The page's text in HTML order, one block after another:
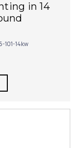
in 14
14kw